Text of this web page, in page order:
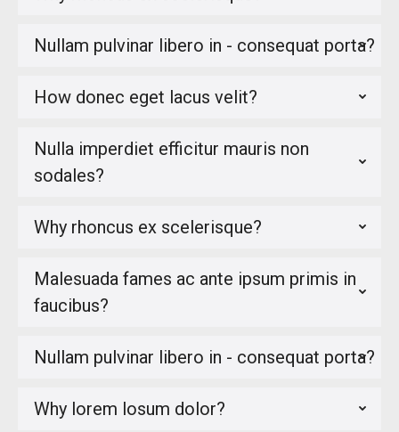
Nullam pulvinar libero in - consequat porta?
How donec eget lacus velit?
Nulla imperdiet efficitur mauris non
sodales?
Why rhoncus ex scelerisque?
Malesuada fames ac ante ipsum primis in
faucibus?
Nullam pulvinar libero in - consequat porta?
Why lorem losum dolor?